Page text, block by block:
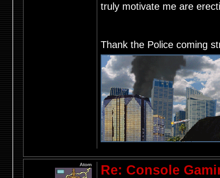
truly motivate me are
Thank the Police coming
Re: Console
Atom